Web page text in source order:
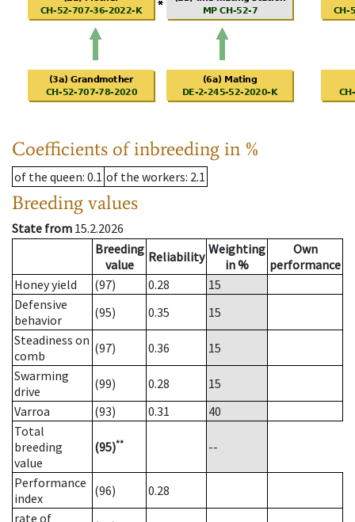
Coefficients of inbreeding in %
of the queen: 0.1 of the workers: 2.1
Breeding values
State from 15.2.2026
Breeding
value
Reliability Weighting
in %
Own
performance
Honey yield
(97) 0.28
15
Defensive
behavior
(95) 0.35
15
Steadiness on
comb
(97) 0.36
15
Swarming
drive
(99) 0.28
15
Varroa
(93) 0.31
40
Total
breeding
value
(95)** --
Performance
index
(96)
0.28
rate of